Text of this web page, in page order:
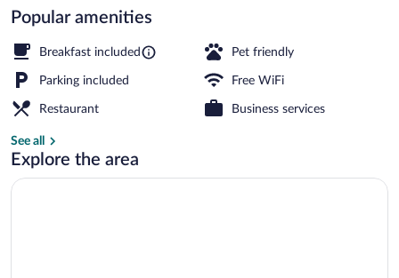
Popular amenities
Breakfast included Pet friendly
Parking included Free WiFi
Restaurant Business services
See all
Explore the area